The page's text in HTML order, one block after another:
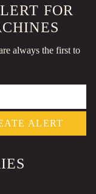
FOR
always the first to
ALERT